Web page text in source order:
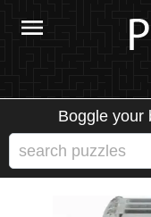
Boggle your